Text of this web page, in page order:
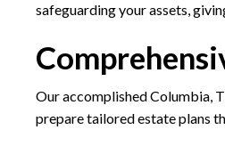
safeguarding your assets,
Our accomplished Columbia,
prepare tailored estate plans